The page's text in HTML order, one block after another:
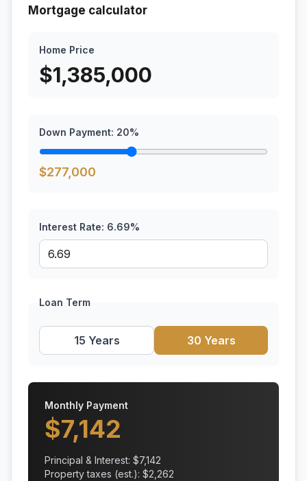
Mortgage calculator
Home Price
$1,385,000
Down Payment: 20%
$277,000
Interest Rate: 6.69%
Loan Term
15 Years 30 Years
Monthly Payment
$7,142
Principal & Interest: $7,142
Property taxes (est.): $2,262